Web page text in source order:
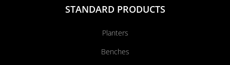
STANDARD PRODUCTS
Planters
Benches